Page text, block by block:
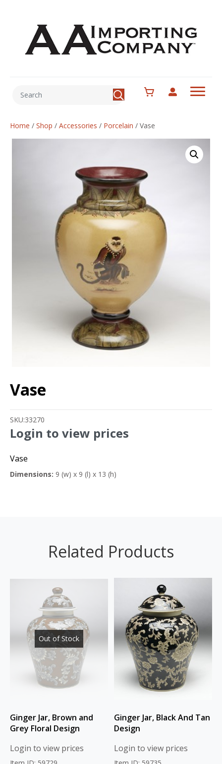
Home / Shop / Accessories / Porcelain / Vase
Vase
SKU:33270
Login to view prices
Vase
Dimensions: 9 (w) x 9 (l) x 13 (h)
Related Products
Out of Stock
Ginger Jar, Brown and
Grey Floral Design
Login to view prices
Ginger Jar, Black And Tan
Design
Login to view prices